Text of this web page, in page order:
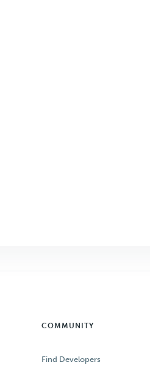
COMMUNITY
Find Developers